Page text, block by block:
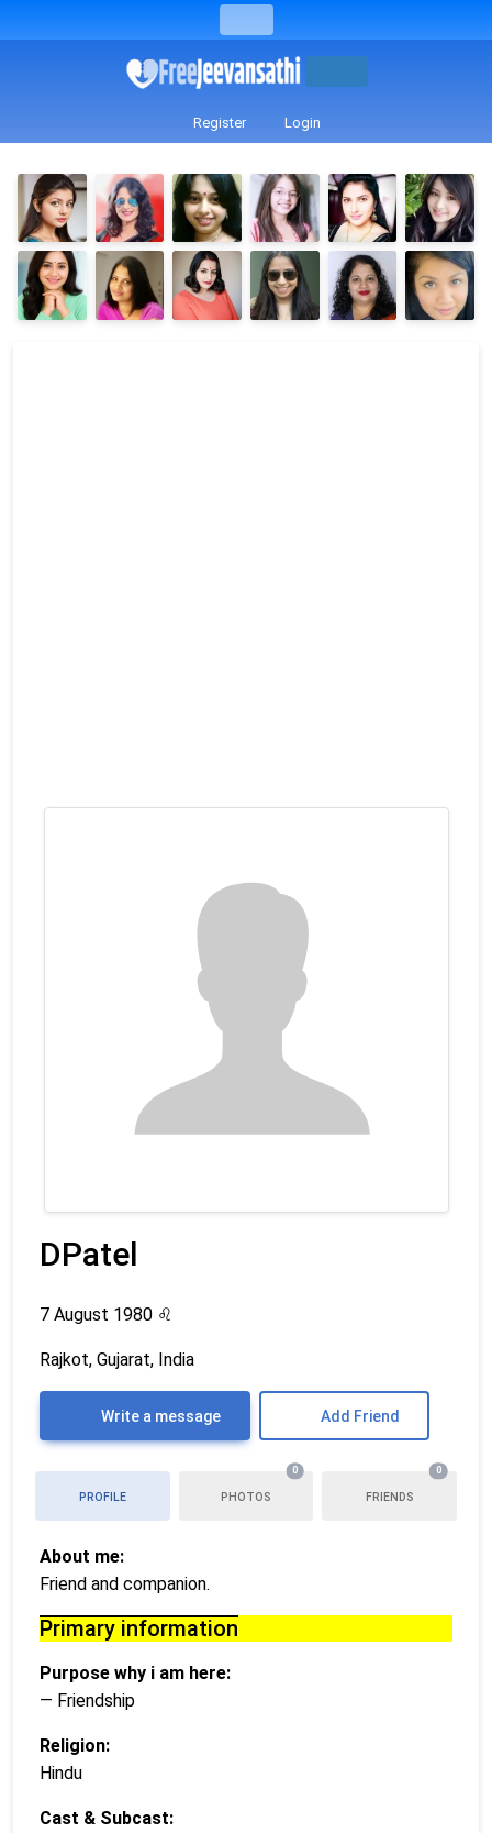
Register Login
DPatel
7 August 1980 ♌
Rajkot, Gujarat, India
Write a message Add Friend
PROFILE PHOTOS
0
FRIENDS
0
About me:
Friend and companion.
Primary information
Purpose why i am here:
— Friendship
Religion:
Hindu
Cast & Subcast: